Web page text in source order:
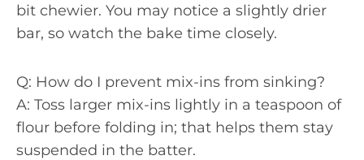
bit chewier. You may notice a slightly drier
bar, so watch the bake time closely.
Q: How do I prevent mix-ins from sinking?
A: Toss larger mix-ins lightly in a teaspoon of
flour before folding in; that helps them stay
suspended in the batter.